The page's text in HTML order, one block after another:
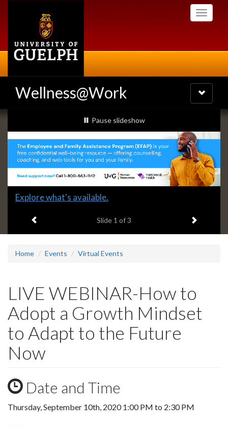
Toggle
Wellness@Work
Toggle
navigation
Slideshow
Banners
slideshow playing
Pause slideshow
Slide
headline:
Explore what's available.
Slide 1 of 3 Next item
Home Events Virtual Events
LIVE WEBINAR-How to
Adopt a Growth Mindset
to Adapt to the Future
Now
Date and Time
Thursday, September 10th, 20201:00 PM to 2:30 PM